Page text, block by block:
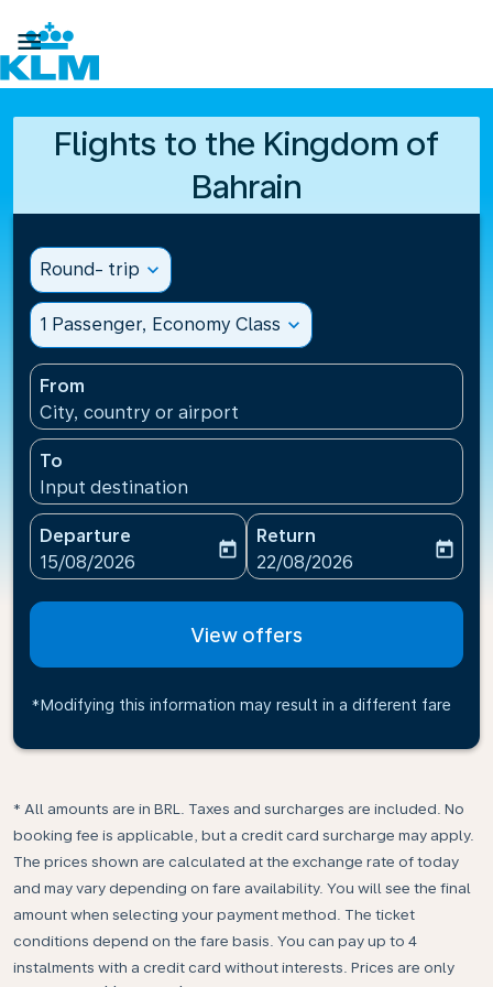

Flights to the Kingdom of
Bahrain
Round- trip expand_more
1 Passenger, Economy Class expand_more
From
City, country or airport
To
Input destination
Departure
fc-booking-departure-date-aria-label
15/08/2026
today
Return
fc-booking-return-date-
22/08/2026
today
View offers
*Modifying this information may result in a different fare
* All amounts are in BRL. Taxes and surcharges are included. No
booking fee is applicable, but a credit card surcharge may apply.
The prices shown are calculated at the exchange rate of today
and may vary depending on fare availability. You will see the final
amount when selecting your payment method.​ The ticket
conditions depend on the fare basis. You can pay up to 4
instalments with a credit card without interests. Prices are only